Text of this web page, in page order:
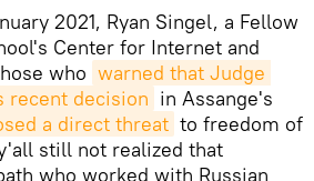
2021, Ryan Singel, a Fellow
Center for Internet and
who warned that Judge
recent decision in Assange's
a direct threat to freedom of
still not realized that
who worked with Russian